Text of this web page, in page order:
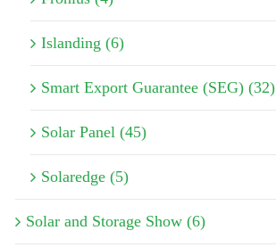
Islanding (6)
Smart Export Guarantee (SEG) (32)
Solar Panel (45)
Solaredge (5)
Solar and Storage Show (6)